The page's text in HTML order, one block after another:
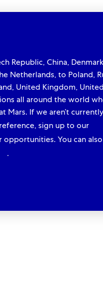
Republic, China,
Netherlands, to Poland,
United Kingdom,
all around the world
Mars. If we aren’t
sign up to our
opportunities. You can
.